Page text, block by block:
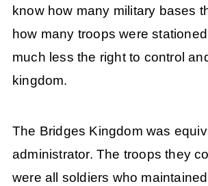
know how many military bases
how many troops were
much less the right to control
kingdom.
The Bridges Kingdom was
administrator. The troops they
were all soldiers who